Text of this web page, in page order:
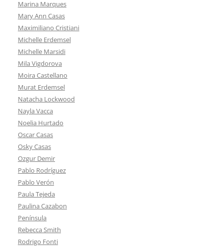
Marina Marques
Mary Ann Casas
Maximiliano Cristiani
Michelle Erdemsel
Michelle Marsidi
Mila Vigdorova
Moira Castellano
Murat Erdemsel
Natacha Lockwood
Nayla Vacca
Noelia Hurtado
Oscar Casas
Osky Casas
Ozgur Demir
Pablo Rodríguez
Pablo Verón
Paula Tejeda
Paulina Cazabon
Península
Rebecca Smith
Rodrigo Fonti